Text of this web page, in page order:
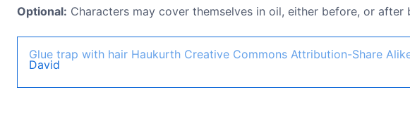
Optional: Characters may cover themselves in oil, either before, or
Glue trap with hair Haukurth Creative Commons Attribution-Share
David